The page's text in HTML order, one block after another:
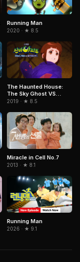
Running Man
2020 · ★ 8.5
The Haunted House:
The Sky Ghost VS
Jormungandr
2019 · ★ 8.5
Miracle in Cell No.7
2013 · ★ 8.1
Running Man
2026 · ★ 9.1